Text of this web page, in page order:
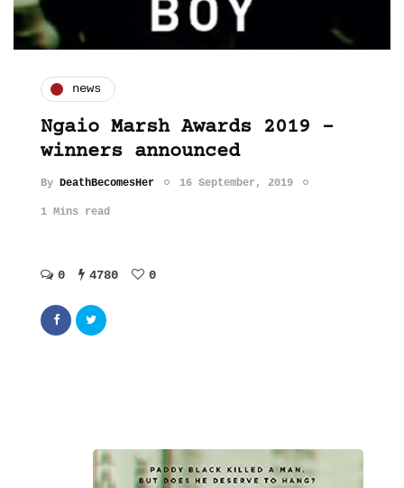
news
Ngaio Marsh Awards 2019 –
winners announced
By DeathBecomesHer 16 September, 2019
1 Mins read
0 4780 0